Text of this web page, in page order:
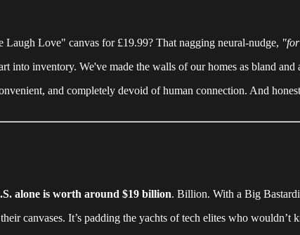
Love" canvas for £19.99? That nagging neural-nudge, "for
into inventory. We've made the walls of our homes as bland
and completely devoid of human connection. And
alone is worth around $19 billion. Billion. With a Big
canvases. It’s padding the yachts of tech elites who wouldn’t